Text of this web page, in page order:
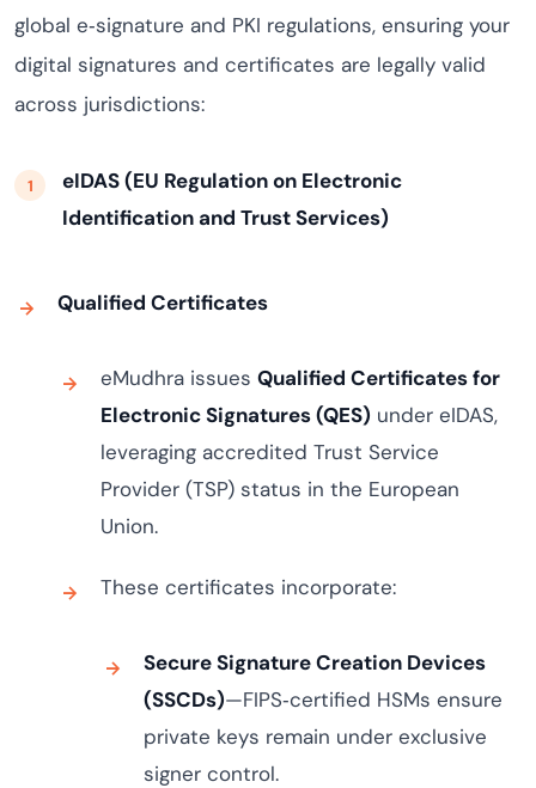
global e‑signature and PKI regulations, ensuring your
digital signatures and certificates are legally valid
across jurisdictions:
eIDAS (EU Regulation on Electronic
Identification and Trust Services)
Qualified Certificates
eMudhra issues Qualified Certificates for
Electronic Signatures (QES) under eIDAS,
leveraging accredited Trust Service
Provider (TSP) status in the European
Union.
These certificates incorporate:
Secure Signature Creation Devices
(SSCDs)—FIPS‑certified HSMs ensure
private keys remain under exclusive
signer control.